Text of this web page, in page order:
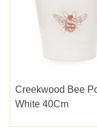
Creekwood Bee
White 40Cm